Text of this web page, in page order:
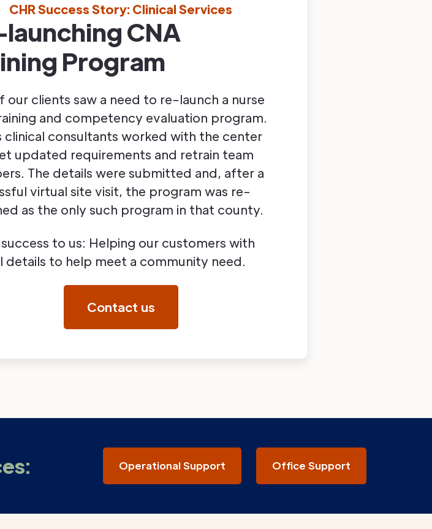
CHR Success Story: Clinical Services
CNA
Program
our clients saw a need to re-launch a nurse
and competency evaluation program.
clinical consultants worked with the center
updated requirements and retrain team
The details were submitted and, after a
virtual site visit, the program was re-
as the only such program in that county.
success to us: Helping our customers with
details to help meet a community need.
Contact us
Operational Support Office Support